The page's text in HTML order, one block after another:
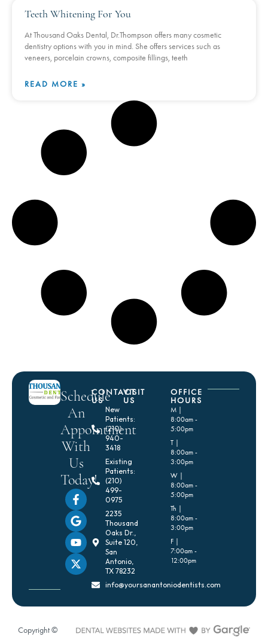
Teeth Whitening For You
At Thousand Oaks Dental, Dr.Thompson offers many cosmetic
dentistry options with you in mind. She offers services such as
veneers, porcelain crowns, composite fillings, teeth
READ MORE »
Schedule
An
Appointment
With
Us
Today!
CONTACT
US
New
Patients:
(210)
940-
3418
Existing
Patients:
(210)
499-
0975
2235
Thousand
Oaks Dr.,
Suite 120,
San
Antonio,
TX 78232
info@yoursanantoniodentists.com
VISIT
US
OFFICE
HOURS
M |
8:00am -
5:00pm
T |
8:00am -
3:00pm
W |
8:00am -
5:00pm
Th |
8:00am -
3:00pm
F |
7:00am -
12:00pm
Copyright ©